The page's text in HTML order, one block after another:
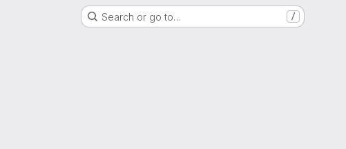
Search or go to… /